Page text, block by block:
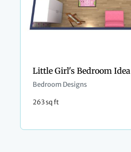
Little Girl's Bedroom Idea
Bedroom Designs
263 sq ft